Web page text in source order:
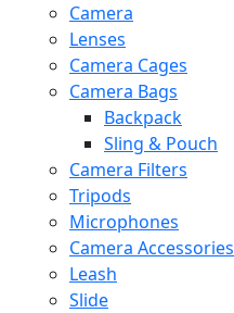
Camera
Lenses
Camera Cages
Camera Bags
Backpack
Sling & Pouch
Camera Filters
Tripods
Microphones
Camera Accessories
Leash
Slide